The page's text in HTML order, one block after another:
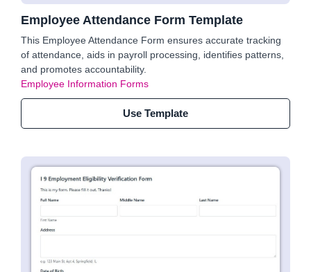
Employee Attendance Form Template
This Employee Attendance Form ensures accurate tracking
of attendance, aids in payroll processing, identifies patterns,
and promotes accountability.
Employee Information Forms
Use Template